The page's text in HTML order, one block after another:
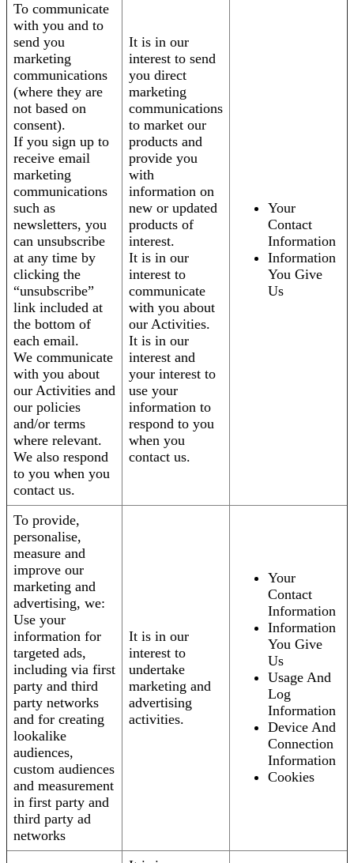
To communicate
with you and to
send you
marketing
communications
(where they are
not based on
consent).
If you sign up to
receive email
marketing
communications
such as
newsletters, you
can unsubscribe
at any time by
clicking the
“unsubscribe”
link included at
the bottom of
each email.
We communicate
with you about
our Activities and
our policies
and/or terms
where relevant.
We also respond
to you when you
contact us.
It is in our
interest to send
you direct
marketing
communications
to market our
products and
provide you
with
information on
new or updated
products of
interest.
It is in our
interest to
communicate
with you about
our Activities.
It is in our
interest and
your interest to
use your
information to
respond to you
when you
contact us.
Your
Contact
Information
Information
You Give
Us
To provide,
personalise,
measure and
improve our
marketing and
advertising, we:
Use your
information for
targeted ads,
including via first
party and third
party networks
and for creating
lookalike
audiences,
custom audiences
and measurement
in first party and
third party ad
networks
It is in our
interest to
undertake
marketing and
advertising
activities.
Your
Contact
Information
Information
You Give
Us
Usage And
Log
Information
Device And
Connection
Information
Cookies